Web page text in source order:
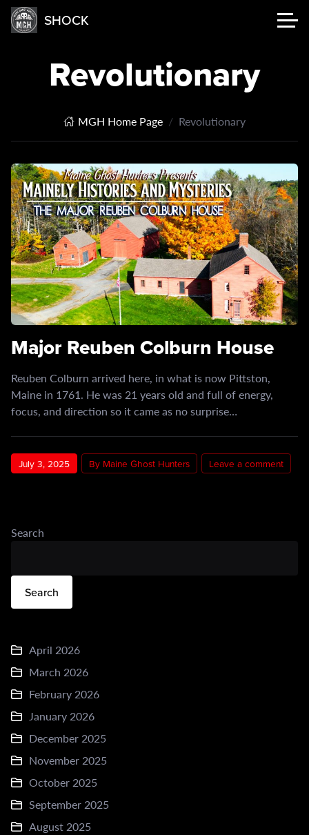
SHOCK
Revolutionary
MGH Home Page Revolutionary
Major Reuben Colburn House
Reuben Colburn arrived here, in what is now Pittston,
Maine in 1761. He was 21 years old and full of energy,
focus, and direction so it came as no surprise…
July 3, 2025 By Maine Ghost Hunters Leave a comment
Search
Search
April 2026
March 2026
February 2026
January 2026
December 2025
November 2025
October 2025
September 2025
August 2025